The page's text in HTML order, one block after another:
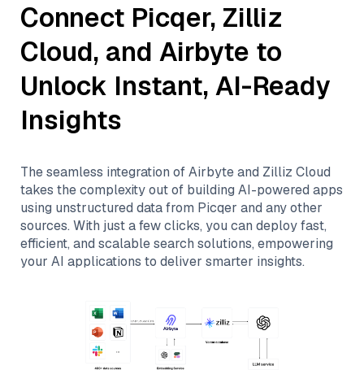
Connect Picqer, Zilliz
Cloud, and Airbyte to
Unlock Instant, AI-Ready
Insights
The seamless integration ofAirbyteand Zilliz Cloud
takes the complexity out of building AI-powered apps
using unstructured data from Picqer and any other
sources. With just a few clicks, you can deploy fast,
efficient, and scalable search solutions, empowering
your AI applications to deliver smarter insights.